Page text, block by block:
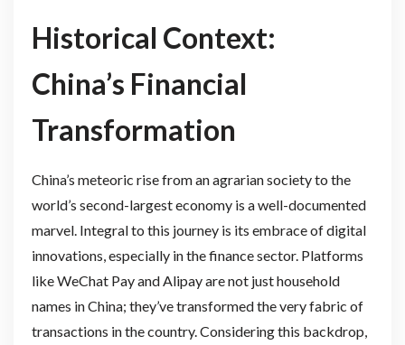
Historical Context:
China’s Financial
Transformation
China’s meteoric rise from an agrarian society to the
world’s second-largest economy is a well-documented
marvel. Integral to this journey is its embrace of digital
innovations, especially in the finance sector. Platforms
like WeChat Pay and Alipay are not just household
names in China; they’ve transformed the very fabric of
transactions in the country. Considering this backdrop,